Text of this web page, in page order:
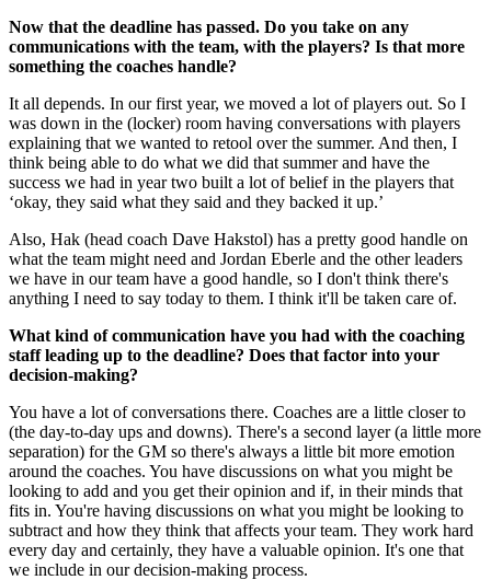
Now that the deadline has passed. Do you take on any
communications with the team, with the players? Is that more
something the coaches handle?
It all depends. In our first year, we moved a lot of players out. So I
was down in the (locker) room having conversations with players
explaining that we wanted to retool over the summer. And then, I
think being able to do what we did that summer and have the
success we had in year two built a lot of belief in the players that
‘okay, they said what they said and they backed it up.’
Also, Hak (head coach Dave Hakstol) has a pretty good handle on
what the team might need and Jordan Eberle and the other leaders
we have in our team have a good handle, so I don't think there's
anything I need to say today to them. I think it'll be taken care of.
What kind of communication have you had with the coaching
staff leading up to the deadline? Does that factor into your
decision-making?
You have a lot of conversations there. Coaches are a little closer to
(the day-to-day ups and downs). There's a second layer (a little more
separation) for the GM so there's always a little bit more emotion
around the coaches. You have discussions on what you might be
looking to add and you get their opinion and if, in their minds that
fits in. You're having discussions on what you might be looking to
subtract and how they think that affects your team. They work hard
every day and certainly, they have a valuable opinion. It's one that
we include in our decision-making process.